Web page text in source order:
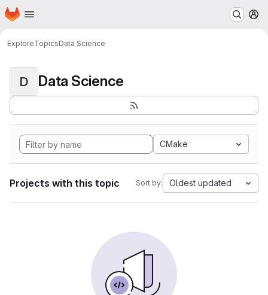
Skip to main content
Homepage
ExploreTopicsData Science
D Data Science
CMake
Projects with this topic Sort by: Oldest updated